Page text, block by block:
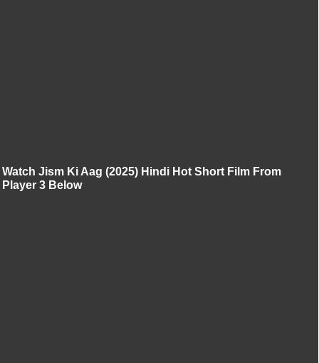
Watch Jism Ki Aag (2025) Hindi Hot Short Film From
Player 3 Below